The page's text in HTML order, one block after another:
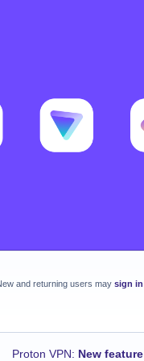
and returning users may sign in
Proton VPN: New feature